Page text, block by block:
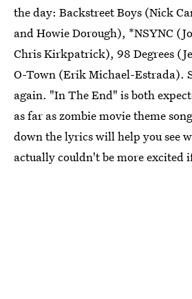
the day: Backstreet Boys (Nick
and Howie Dorough), *NSYNC
Chris Kirkpatrick), 98 Degrees
O-Town (Erik Michael-Estrada).
again. "In The End" is both
as far as zombie movie theme
down the lyrics will help you see
actually couldn't be more excited